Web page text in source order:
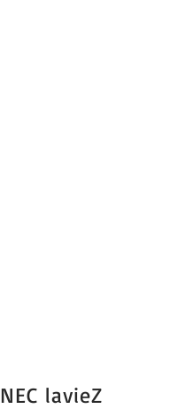
NEC lavieZ